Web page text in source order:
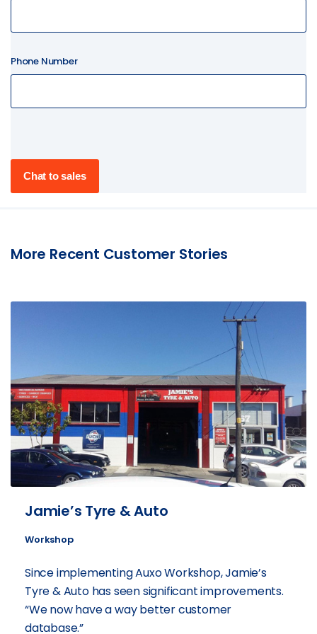
Phone Number
More Recent Customer Stories
Jamie’s Tyre & Auto
Workshop
Since implementing Auxo Workshop, Jamie’s
Tyre & Auto has seen significant improvements.
“We now have a way better customer
database.”